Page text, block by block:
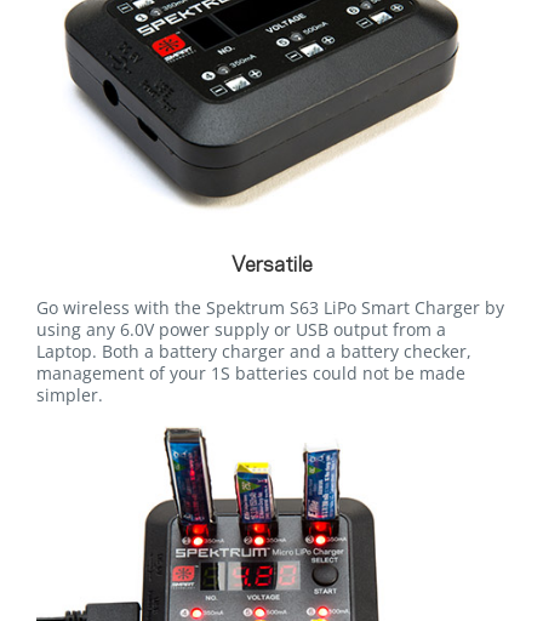
Versatile
Go wireless with the Spektrum S63 LiPo Smart Charger by
using any 6.0V power supply or USB output from a
Laptop. Both a battery charger and a battery checker,
management of your 1S batteries could not be made
simpler.